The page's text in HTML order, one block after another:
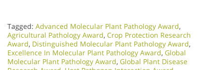
Tagged: Advanced Molecular Plant Pathology Award,
Agricultural Pathology Award, Crop Protection Research
Award, Distinguished Molecular Plant Pathology Award,
Excellence In Molecular Plant Pathology Award, Global
Molecular Plant Pathology Award, Global Plant Disease